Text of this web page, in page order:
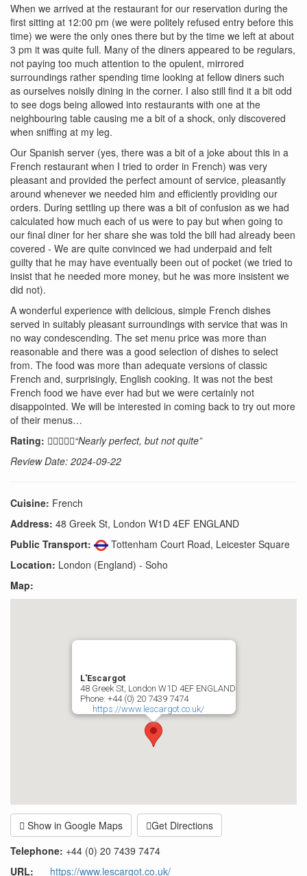
When we arrived at the restaurant for our reservation during the
first sitting at 12:00 pm (we were politely refused entry before this
time) we were the only ones there but by the time we left at about
3 pm it was quite full. Many of the diners appeared to be regulars,
not paying too much attention to the opulent, mirrored
surroundings rather spending time looking at fellow diners such
as ourselves noisily dining in the corner. I also still find it a bit odd
to see dogs being allowed into restaurants with one at the
neighbouring table causing me a bit of a shock, only discovered
when sniffing at my leg.
Our Spanish server (yes, there was a bit of a joke about this in a
French restaurant when I tried to order in French) was very
pleasant and provided the perfect amount of service, pleasantly
around whenever we needed him and efficiently providing our
orders. During settling up there was a bit of confusion as we had
calculated how much each of us were to pay but when going to
our final diner for her share she was told the bill had already been
covered - We are quite convinced we had underpaid and felt
guilty that he may have eventually been out of pocket (we tried to
insist that he needed more money, but he was more insistent we
did not).
A wonderful experience with delicious, simple French dishes
served in suitably pleasant surroundings with service that was in
no way condescending. The set menu price was more than
reasonable and there was a good selection of dishes to select
from. The food was more than adequate versions of classic
French and, surprisingly, English cooking. It was not the best
French food we have ever had but we were certainly not
disappointed. We will be interested in coming back to try out more
of their menus…
Rating:
“Nearly perfect, but not quite”
Review Date: 2024-09-22
Cuisine: French
Address: 48 Greek St, London W1D 4EF ENGLAND
Public Transport:
Tottenham Court Road, Leicester Square
Location: London (England) - Soho
Map:
L'Escargot
48 Greek St, London W1D 4EF ENGLAND
Phone: +44 (0) 20 7439 7474
https://www.lescargot.co.uk/
Show in Google Maps
Get Directions
Telephone: +44 (0) 20 7439 7474
URL: https://www.lescargot.co.uk/